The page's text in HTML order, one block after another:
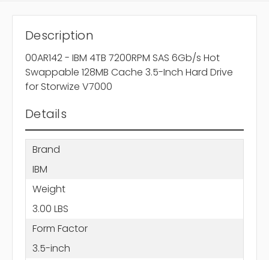
Description
00AR142 - IBM 4TB 7200RPM SAS 6Gb/s Hot
Swappable 128MB Cache 3.5-Inch Hard Drive
for Storwize V7000
Details
Brand
IBM
Weight
3.00 LBS
Form Factor
3.5-inch